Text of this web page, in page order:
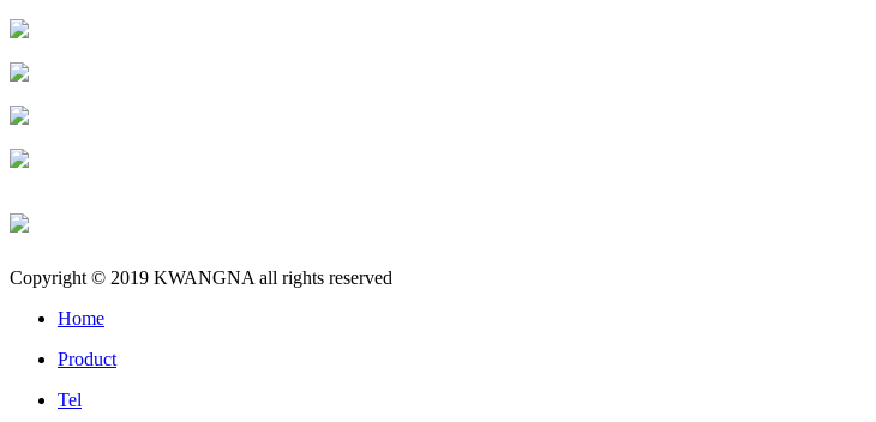
Copyright © 2019 KWANGNA all rights reserved
Home
Product
Tel